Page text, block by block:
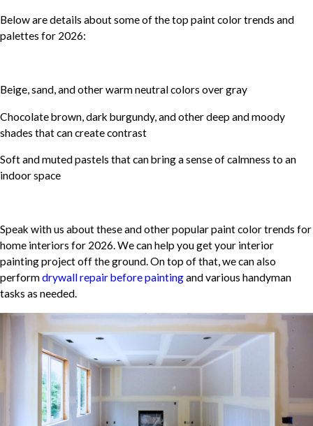
Below are details about some of the top paint color trends and
palettes for 2026:
Beige, sand, and other warm neutral colors over gray
Chocolate brown, dark burgundy, and other deep and moody
shades that can create contrast
Soft and muted pastels that can bring a sense of calmness to an
indoor space
Speak with us about these and other popular paint color trends for
home interiors for 2026. We can help you get your interior
painting project off the ground. On top of that, we can also
performdrywall repair before paintingand various handyman
tasks as needed.